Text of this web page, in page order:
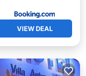
VIEW DEAL